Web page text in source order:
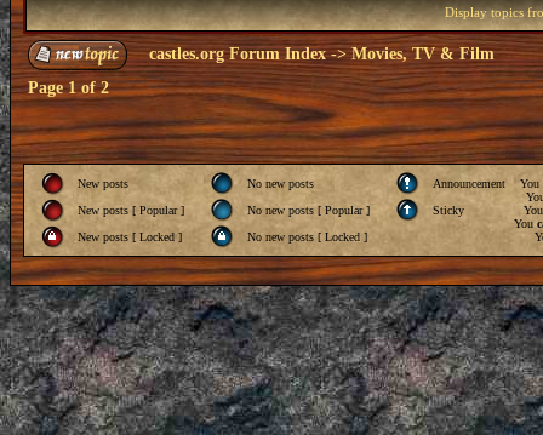
Display topics
castles.org Forum Index->Movies, TV & Film
Page1of2
New posts No new posts
Announcement
New posts [ Popular ]
No new posts [ Popular ]
Sticky
New posts [ Locked ]
No new posts [ Locked ]
You
You